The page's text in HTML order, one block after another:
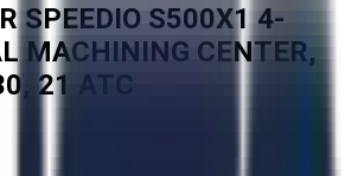
SPEEDIO S500X1 4-
MACHINING CENTER,
21 ATC